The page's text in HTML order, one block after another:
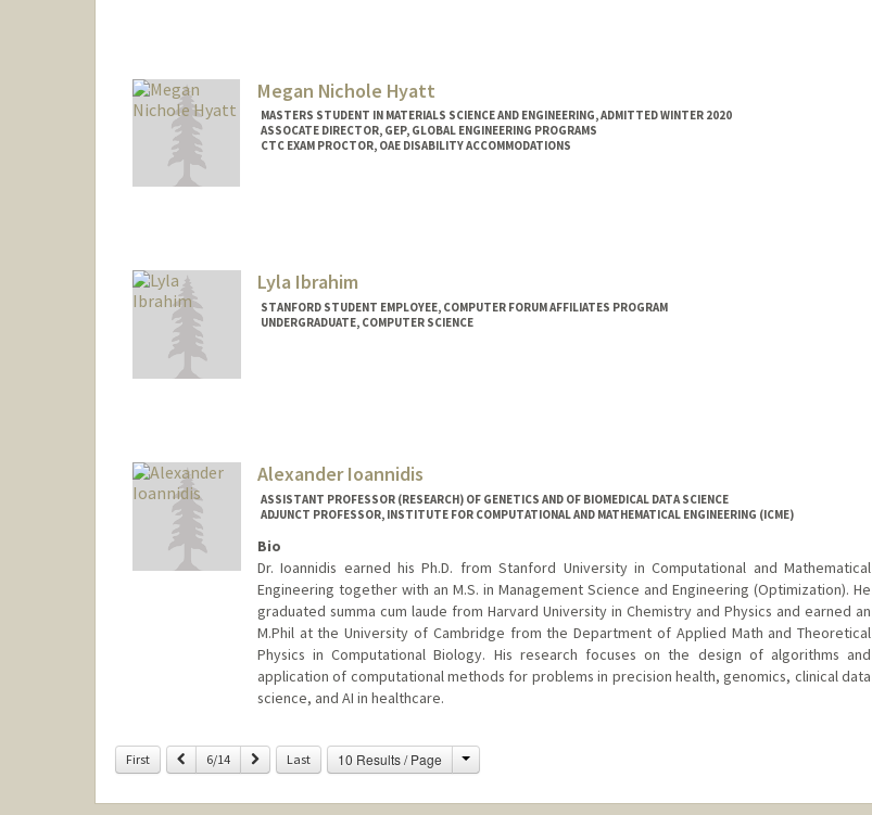
Megan Nichole Hyatt
MASTERS STUDENT IN MATERIALS SCIENCE AND ENGINEERING, ADMITTED WINTER 2020
ASSOCATE DIRECTOR, GEP, GLOBAL ENGINEERING PROGRAMS
CTC EXAM PROCTOR, OAE DISABILITY ACCOMMODATIONS
Lyla Ibrahim
STANFORD STUDENT EMPLOYEE, COMPUTER FORUM AFFILIATES PROGRAM
UNDERGRADUATE, COMPUTER SCIENCE
Alexander Ioannidis
ASSISTANT PROFESSOR (RESEARCH) OF GENETICS AND OF BIOMEDICAL DATA SCIENCE
ADJUNCT PROFESSOR, INSTITUTE FOR COMPUTATIONAL AND MATHEMATICAL ENGINEERING (ICME)
Bio
Dr. Ioannidis earned his Ph.D. from Stanford University in Computational and Mathematical
Engineering together with an M.S. in Management Science and Engineering (Optimization). He
graduated summa cum laude from Harvard University in Chemistry and Physics and earned an
M.Phil at the University of Cambridge from the Department of Applied Math and Theoretical
Physics in Computational Biology. His research focuses on the design of algorithms and
application of computational methods for problems in precision health, genomics, clinical data
science, and AI in healthcare.
Contact Info
Other Names:
Alex Ioannidis
First Previous
6/14 Next Last 10 Results / Page Change